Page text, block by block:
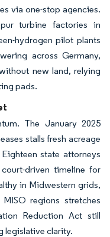
via one-stop agencies.
turbine factories in
hydrogen pilot plants
across Germany,
new land, relying
pads.
The January 2025
stalls fresh acreage
state attorneys
driven timeline for
in Midwestern grids,
regions stretches
Reduction Act still
legislative clarity.